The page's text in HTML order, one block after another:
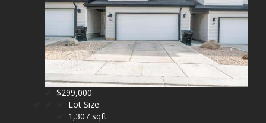
$299,000
Lot Size
1,307 sqft